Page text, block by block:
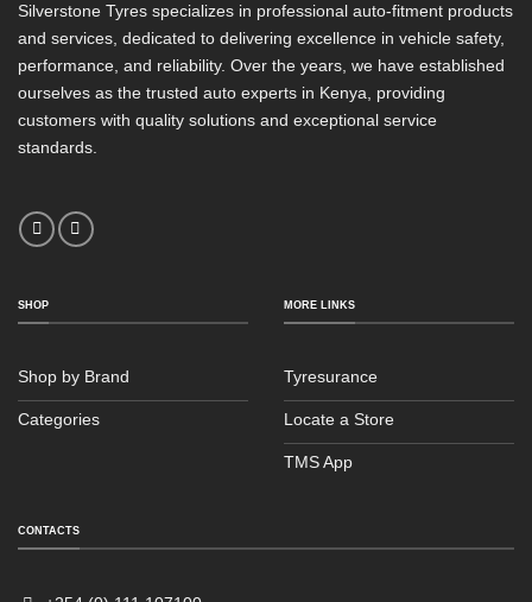
Silverstone Tyres specializes in professional auto-fitment products
and services, dedicated to delivering excellence in vehicle safety,
performance, and reliability. Over the years, we have established
ourselves as the trusted auto experts in Kenya, providing
customers with quality solutions and exceptional service
standards.
SHOP
Shop by Brand
Categories
MORE LINKS
Tyresurance
Locate a Store
TMS App
CONTACTS